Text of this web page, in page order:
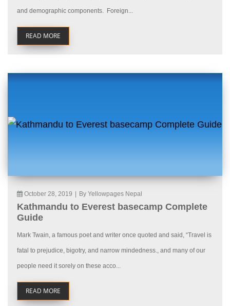
and demographic components. Foreign...
READ MORE
October 28, 2019 By Yellowpages Nepal
Kathmandu to Everest basecamp Complete
Guide
Mark Twain, a famous poet and writer once quoted and said, “Travel is
fatal to prejudice, bigotry, and narrow mindedness., and many of our
people need it sorely on these acco...
READ MORE